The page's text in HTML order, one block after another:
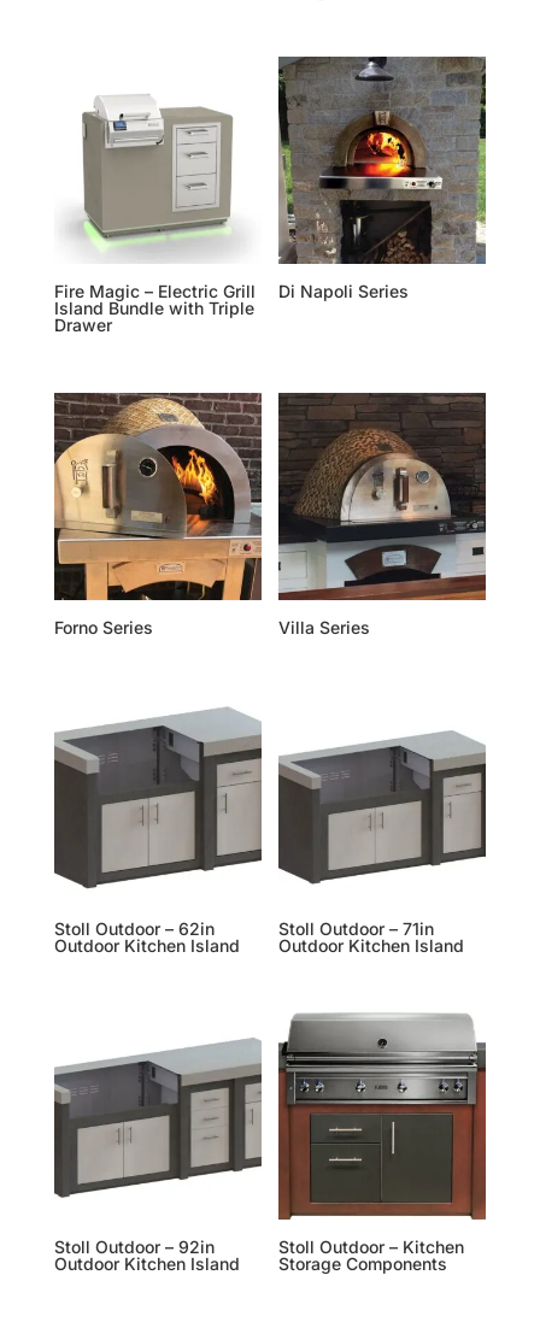
Fire Magic – Electric Grill
Island Bundle with Triple
Drawer
Di Napoli Series
Forno Series Villa Series
Stoll Outdoor – 62in
Outdoor Kitchen Island
Stoll Outdoor – 71in
Outdoor Kitchen Island
Stoll Outdoor – 92in
Outdoor Kitchen Island
Stoll Outdoor – Kitchen
Storage Components